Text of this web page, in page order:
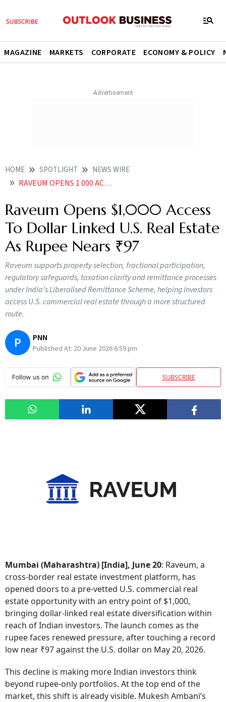
MAGAZINE MARKETS CORPORATE ECONOMY & POLICY
HOME SPOTLIGHT NEWS WIRE
RAVEUM OPENS 1 000 ACCESS TO DOLLAR LINKED U S REAL ESTATE AS RUPEE NEARS
Raveum Opens $1,000 Access
To Dollar Linked U.S. Real Estate
As Rupee Nears ₹97
Raveum supports property selection, fractional participation,
regulatory safeguards, taxation clarity and remittance processes
under India’s Liberalised Remittance Scheme, helping investors
access U.S. commercial real estate through a more structured
route.
P PNN
Published At: 20 June 2026 6:59 pm
SUBSCRIBE
Mumbai (Maharashtra) [India], June 20: Raveum, a
cross-border real estate investment platform, has
opened doors to a pre-vetted U.S. commercial real
estate opportunity with an entry point of $1,000,
bringing dollar-linked real estate diversification within
reach of Indian investors. The launch comes as the
rupee faces renewed pressure, after touching a record
low near ₹97 against the U.S. dollar on May 20, 2026.
This decline is making more Indian investors think
beyond rupee-only portfolios. At the top end of the
market, this shift is already visible. Mukesh Ambani’s